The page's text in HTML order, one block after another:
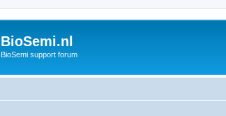
BioSemi.nl
BioSemi support forum